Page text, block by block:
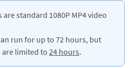
are standard 1080P MP4 video
run for up to 72 hours, but
are limited to24 hours.